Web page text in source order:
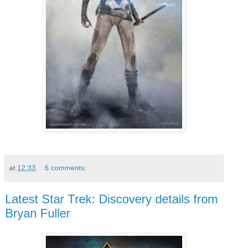
at 12:33 6 comments:
Latest Star Trek: Discovery details from
Bryan Fuller